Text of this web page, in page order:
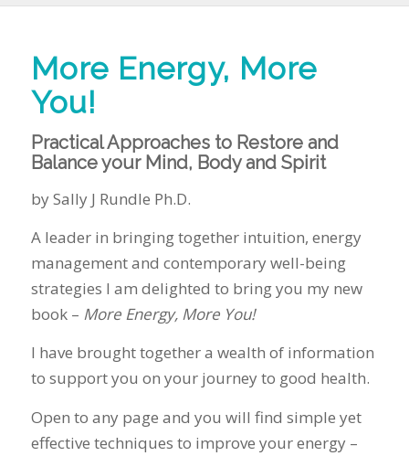
More Energy, More
You!
Practical Approaches to Restore and
Balance your Mind, Body and Spirit
by Sally J Rundle Ph.D.
A leader in bringing together intuition, energy
management and contemporary well-being
strategies I am delighted to bring you my new
book – More Energy, More You!
I have brought together a wealth of information
to support you on your journey to good health.
Open to any page and you will find simple yet
effective techniques to improve your energy –